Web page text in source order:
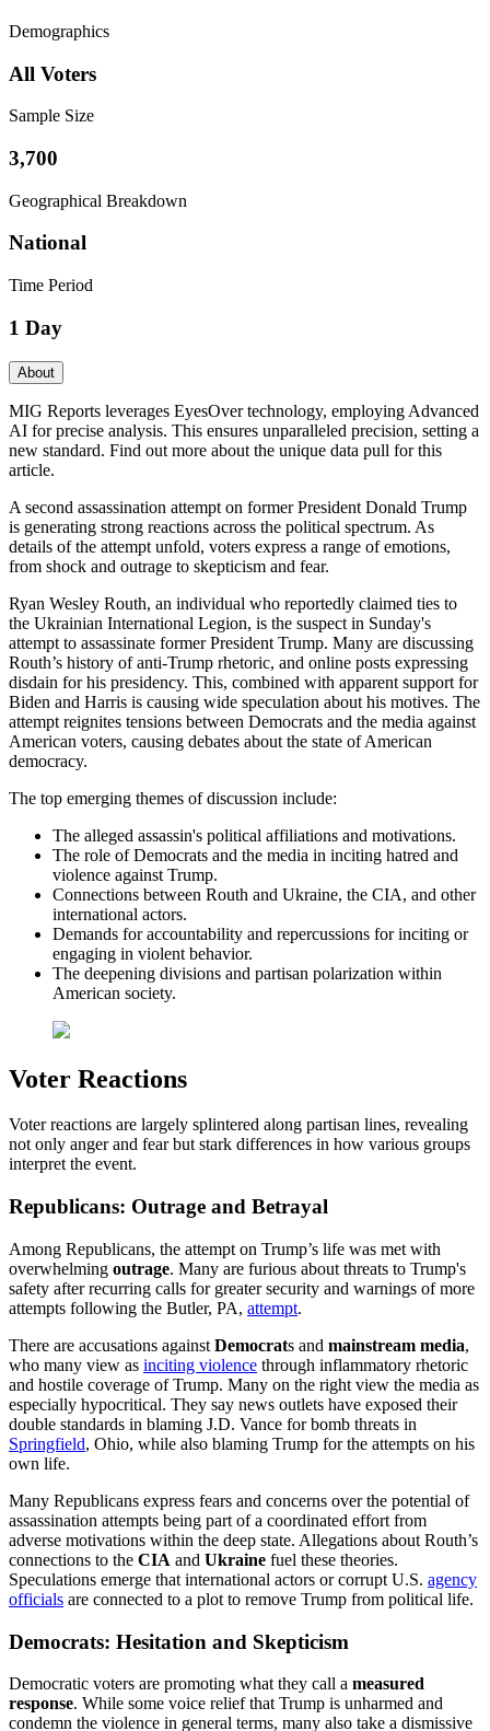
Demographics
All Voters
Sample Size
3,700
Geographical Breakdown
National
Time Period
1 Day
About
MIG Reports leverages EyesOver technology, employing Advanced
AI for precise analysis. This ensures unparalleled precision, setting a
new standard. Find out more about the unique data pull for this
article.
A second assassination attempt on former President Donald Trump
is generating strong reactions across the political spectrum. As
details of the attempt unfold, voters express a range of emotions,
from shock and outrage to skepticism and fear.
Ryan Wesley Routh, an individual who reportedly claimed ties to
the Ukrainian International Legion, is the suspect in Sunday's
attempt to assassinate former President Trump. Many are discussing
Routh’s history of anti-Trump rhetoric, and online posts expressing
disdain for his presidency. This, combined with apparent support for
Biden and Harris is causing wide speculation about his motives. The
attempt reignites tensions between Democrats and the media against
American voters, causing debates about the state of American
democracy.
The top emerging themes of discussion include:
The alleged assassin's political affiliations and motivations.
The role of Democrats and the media in inciting hatred and
violence against Trump.
Connections between Routh and Ukraine, the CIA, and other
international actors.
Demands for accountability and repercussions for inciting or
engaging in violent behavior.
The deepening divisions and partisan polarization within
American society.
Voter Reactions
Voter reactions are largely splintered along partisan lines, revealing
not only anger and fear but stark differences in how various groups
interpret the event.
Republicans: Outrage and Betrayal
Among Republicans, the attempt on Trump’s life was met with
overwhelming outrage. Many are furious about threats to Trump's
safety after recurring calls for greater security and warnings of more
attempts following the Butler, PA, attempt.
There are accusations against Democrats and mainstream media,
who many view as inciting violence through inflammatory rhetoric
and hostile coverage of Trump. Many on the right view the media as
especially hypocritical. They say news outlets have exposed their
double standards in blaming J.D. Vance for bomb threats in
Springfield, Ohio, while also blaming Trump for the attempts on his
own life.
Many Republicans express fears and concerns over the potential of
assassination attempts being part of a coordinated effort from
adverse motivations within the deep state. Allegations about Routh’s
connections to the CIA and Ukraine fuel these theories.
Speculations emerge that international actors or corrupt U.S. agency
officials are connected to a plot to remove Trump from political life.
Democrats: Hesitation and Skepticism
Democratic voters are promoting what they call a measured
response. While some voice relief that Trump is unharmed and
condemn the violence in general terms, many also take a dismissive